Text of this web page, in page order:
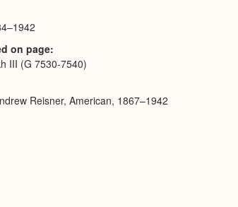
on page
III (G 7530-7540)
Reisner, American, 1867–1942